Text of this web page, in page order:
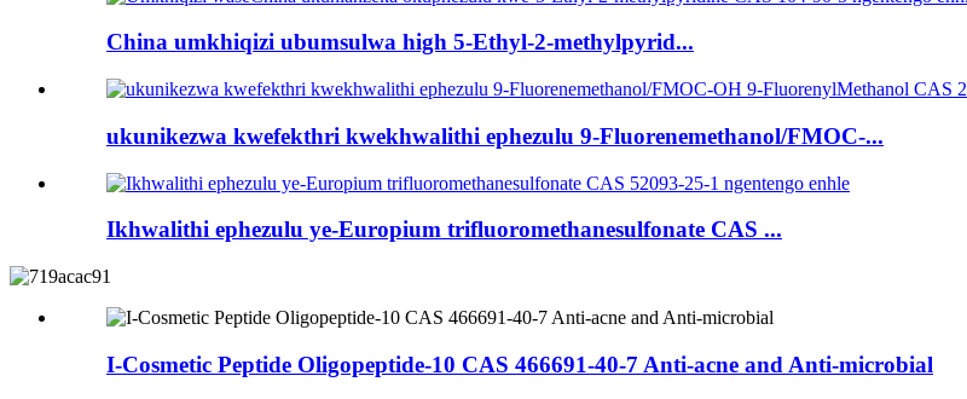
China umkhiqizi ubumsulwa high 5-Ethyl-2-methylpyrid...
ukunikezwa kwefekthri kwekhwalithi ephezulu 9-Fluorenemethanol/FMOC-...
Ikhwalithi ephezulu ye-Europium trifluoromethanesulfonate CAS ...
I-Cosmetic Peptide Oligopeptide-10 CAS 466691-40-7 Anti-acne and Anti-microbial